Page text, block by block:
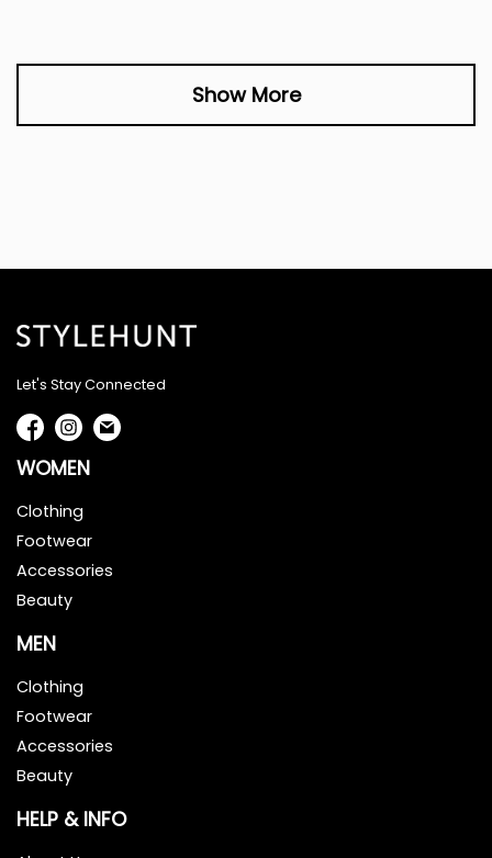
Show More
Let's Stay Connected
WOMEN
Clothing
Footwear
Accessories
Beauty
MEN
Clothing
Footwear
Accessories
Beauty
HELP & INFO